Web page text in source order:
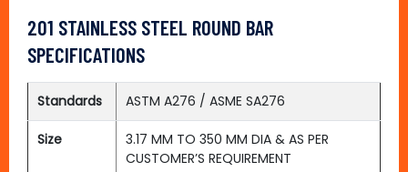
201 STAINLESS STEEL ROUND BAR
SPECIFICATIONS
Standards ASTM A276 / ASME SA276
Size
3.17 MM TO 350 MM DIA & AS PER
CUSTOMER’S REQUIREMENT